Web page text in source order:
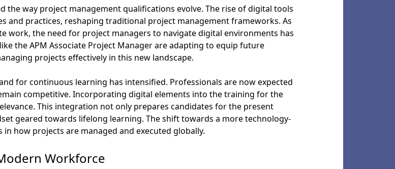
way project management qualifications evolve. The rise of digital tools
and practices, reshaping traditional project management frameworks. As
work, the need for project managers to navigate digital environments has
the APM Associate Project Manager are adapting to equip future
projects effectively in this new landscape.
for continuous learning has intensified. Professionals are now expected
competitive. Incorporating digital elements into the training for the
This integration not only prepares candidates for the present
geared towards lifelong learning. The shift towards a more technology-
how projects are managed and executed globally.
Workforce